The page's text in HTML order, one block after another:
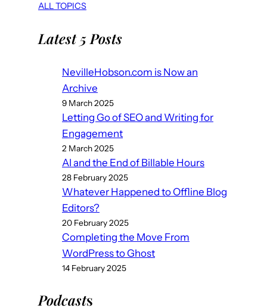
ALL TOPICS
Latest 5 Posts
NevilleHobson.com is Now an
Archive
9 March 2025
Letting Go of SEO and Writing for
Engagement
2 March 2025
AI and the End of Billable Hours
28 February 2025
Whatever Happened to Offline Blog
Editors?
20 February 2025
Completing the Move From
WordPress to Ghost
14 February 2025
Podcasts